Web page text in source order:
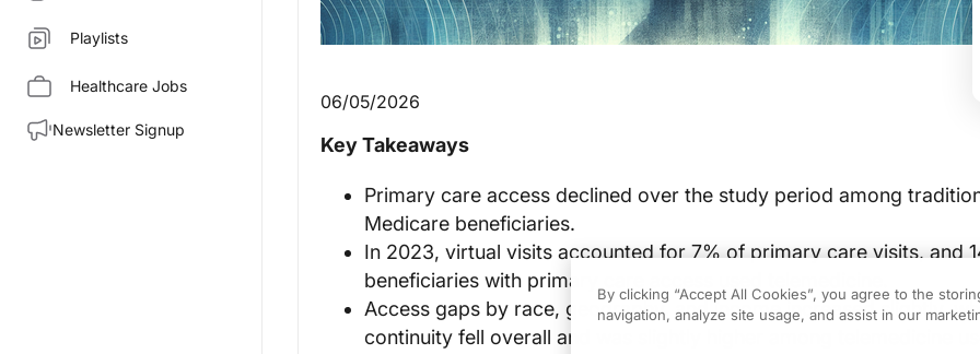
Playlists
Healthcare Jobs
Newsletter Signup
06/05/2026
Key Takeaways
Primary care access declined over the study period among
Medicare beneficiaries.
In 2023, virtual visits accounted for 7% of primary care visits, and
beneficiaries with primary care access used telemedicine.
Access gaps by race, geography, and income increased slightly,
continuity fell overall and was slightly higher among telemedicine
By clicking “Accept All Cookies”, you agree to the
navigation, analyze site usage, and assist in our